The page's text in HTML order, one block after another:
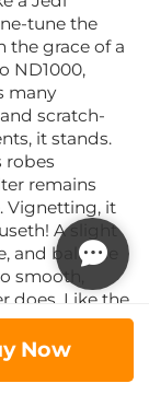
tune the
the grace of a
ND1000,
many
scratch-
it stands.
robes
remains
Vignetting, it
A slight
and balance
smooth,
does. Like the
transforms
young
Now